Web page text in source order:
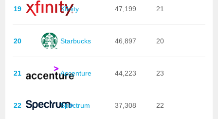
19 Xfinity 47,199 21
20 Starbucks 46,897 20
21 Accenture 44,223 23
22 Spectrum 37,308 22